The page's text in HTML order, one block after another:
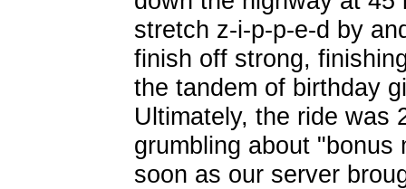
stretch z-i-p-p-e-d by
finish off strong,
the tandem of birthday
Ultimately, the ride was
grumbling about
soon as our server